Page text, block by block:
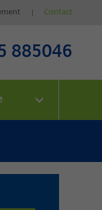
Contact
885046